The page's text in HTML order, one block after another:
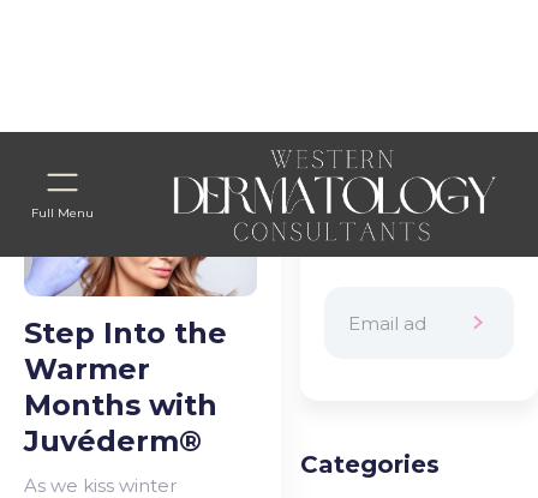
Full Menu
Step Into the
Warmer
Months with
Juvéderm®
As we kiss winter
Subscribe to
our newsletter
Categories